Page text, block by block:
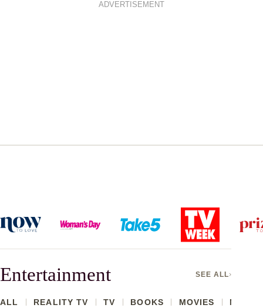
ADVERTISEMENT
Entertainment SEE ALL
ALL REALITY TV TV BOOKS MOVIES